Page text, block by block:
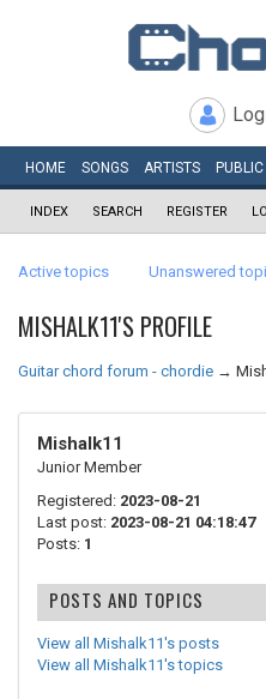
HOME SONGS ARTISTS PUBLIC
INDEX SEARCH REGISTER
Active topics Unanswered
MISHALK11'S PROFILE
Guitar chord forum - chordie →
Mishalk11
Junior Member
Registered: 2023-08-21
Last post: 2023-08-21 04:18:47
Posts: 1
POSTS AND TOPICS
View all Mishalk11's posts
View all Mishalk11's topics